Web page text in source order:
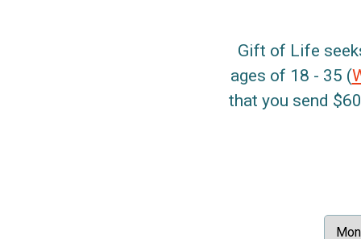
Gift of Life
ages of 18 - 35 (
that you send